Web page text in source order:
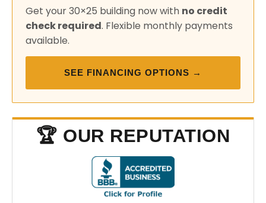
Get your 30×25 building now with no credit
check required. Flexible monthly payments
available.
SEE FINANCING OPTIONS →
🏆 OUR REPUTATION